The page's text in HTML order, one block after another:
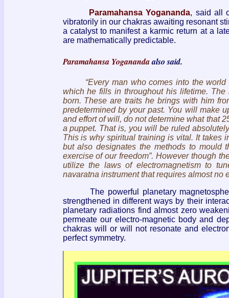
Paramahansa Yogananda, said all
vibratorily in our chakras awaiting resonant
a catalyst to manifest a karmic return at a
are mathematically predictable.
Paramahansa Yoganandaalso said.
“Every man who comes into the world
which he fills in throughout his lifetime.
born. These are traits he brings with him
predetermined by your past. You will make
and effort of will, do not determine what that
a puppet. That is, you will be ruled
This is why spiritual training is vital. It takes
but also designates the methods to mould
exercise of our freedom”. However though
utilize the laws of electromagnetism to
navaratna instrument that requires almost no
The powerful planetary
strengthened in different ways by their
planetary radiations find almost zero
permeate our electro-magnetic body and
chakras will or will not resonate and
perfect symmetry.